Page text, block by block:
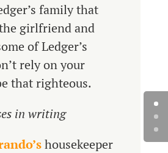
family that
girlfriend and
of Ledger’s
rely on your
that righteous.
in writing
housekeeper